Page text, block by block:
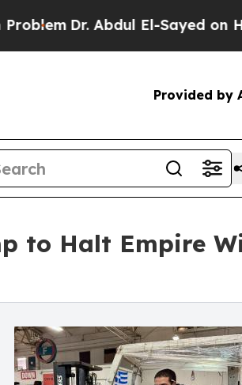
Abdul El-Sayed on Historic
Provided by
to Halt Empire